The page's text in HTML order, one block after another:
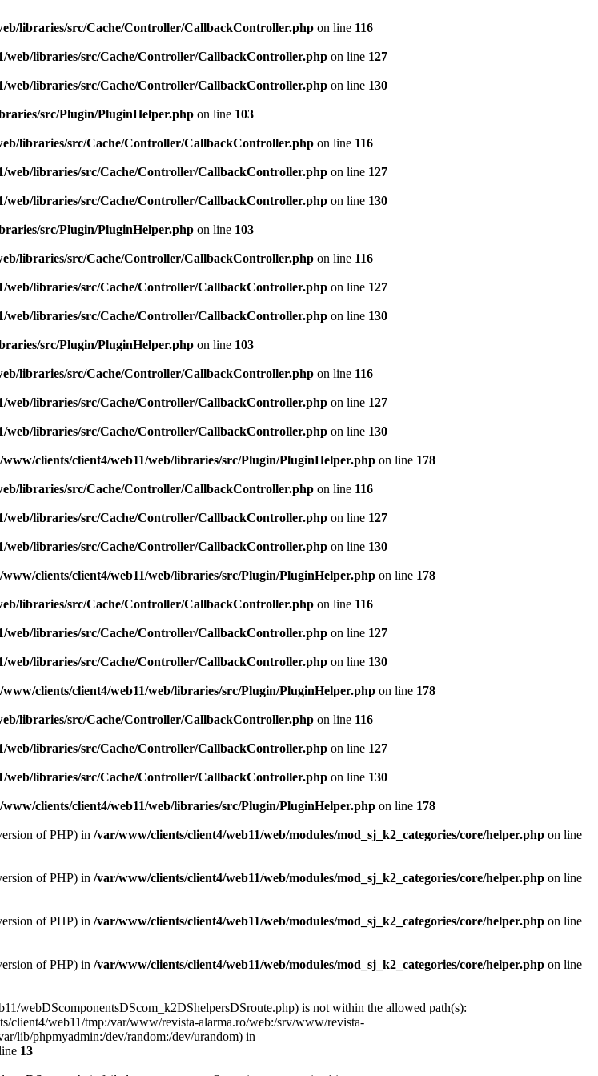
libraries/src/Cache/Controller/CallbackController.php on line 116
web/libraries/src/Cache/Controller/CallbackController.php on line 127
web/libraries/src/Cache/Controller/CallbackController.php on line 130
src/Plugin/PluginHelper.php on line 103
libraries/src/Cache/Controller/CallbackController.php on line 116
web/libraries/src/Cache/Controller/CallbackController.php on line 127
web/libraries/src/Cache/Controller/CallbackController.php on line 130
src/Plugin/PluginHelper.php on line 103
libraries/src/Cache/Controller/CallbackController.php on line 116
web/libraries/src/Cache/Controller/CallbackController.php on line 127
web/libraries/src/Cache/Controller/CallbackController.php on line 130
src/Plugin/PluginHelper.php on line 103
libraries/src/Cache/Controller/CallbackController.php on line 116
web/libraries/src/Cache/Controller/CallbackController.php on line 127
web/libraries/src/Cache/Controller/CallbackController.php on line 130
clients/client4/web11/web/libraries/src/Plugin/PluginHelper.php on line 178
libraries/src/Cache/Controller/CallbackController.php on line 116
web/libraries/src/Cache/Controller/CallbackController.php on line 127
web/libraries/src/Cache/Controller/CallbackController.php on line 130
clients/client4/web11/web/libraries/src/Plugin/PluginHelper.php on line 178
libraries/src/Cache/Controller/CallbackController.php on line 116
web/libraries/src/Cache/Controller/CallbackController.php on line 127
web/libraries/src/Cache/Controller/CallbackController.php on line 130
clients/client4/web11/web/libraries/src/Plugin/PluginHelper.php on line 178
libraries/src/Cache/Controller/CallbackController.php on line 116
web/libraries/src/Cache/Controller/CallbackController.php on line 127
web/libraries/src/Cache/Controller/CallbackController.php on line 130
clients/client4/web11/web/libraries/src/Plugin/PluginHelper.php on line 178
of PHP) in /var/www/clients/client4/web11/web/modules/mod_sj_k2_categories/core/helper.php on line
of PHP) in /var/www/clients/client4/web11/web/modules/mod_sj_k2_categories/core/helper.php on line
of PHP) in /var/www/clients/client4/web11/web/modules/mod_sj_k2_categories/core/helper.php on line
of PHP) in /var/www/clients/client4/web11/web/modules/mod_sj_k2_categories/core/helper.php on line
webDScomponentsDScom_k2DShelpersDSroute.php) is not within the allowed path(s):
web11/tmp:/var/www/revista-alarma.ro/web:/srv/www/revista-
lib/phpmyadmin:/dev/random:/dev/urandom) in
13